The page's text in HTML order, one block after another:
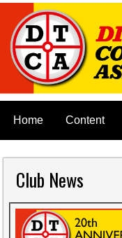
Home Content
Club News